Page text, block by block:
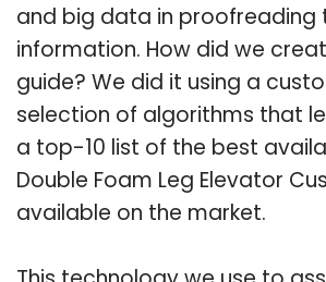
and big data in proofreading
information. How did we
guide? We did it using a
selection of algorithms that
a top-10 list of the best
Double Foam Leg Elevator
available on the market.